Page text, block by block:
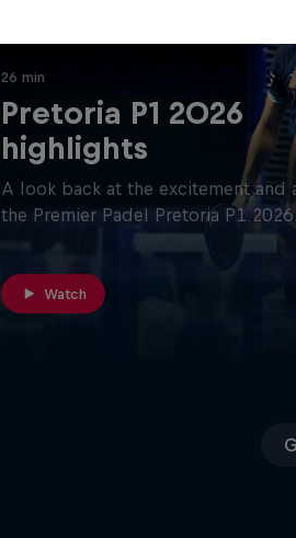
26 min
Pretoria P1 2026
highlights
A look back at the excitement and
the Premier Padel Pretoria P1 2026.
Watch